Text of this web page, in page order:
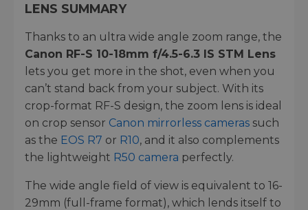
LENS SUMMARY
Thanks to an ultra wide angle zoom range, the
Canon RF-S 10-18mm f/4.5-6.3 IS STM Lens
lets you get more in the shot, even when you
can’t stand back from your subject. With its
crop-format RF-S design, the zoom lens is ideal
on crop sensor Canon mirrorless cameras such
as the EOS R7 or R10, and it also complements
the lightweight R50 camera perfectly.
The wide angle field of view is equivalent to 16-
29mm (full-frame format), which lends itself to